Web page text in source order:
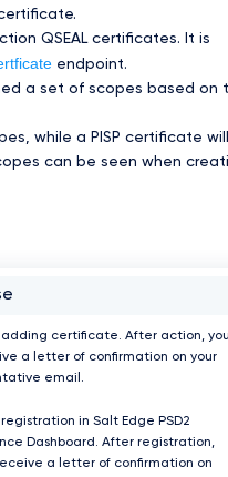
QSEAL certificates. It is
endpoint.
a set of scopes based on
while a PISP certificate will
can be seen when
adding certificate. After action,
a letter of confirmation on your
email.
in Salt Edge PSD2
Dashboard. After registration,
a letter of confirmation on